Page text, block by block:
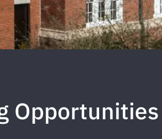
Opportunities